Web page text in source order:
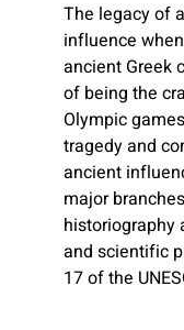
The legacy of
influence
ancient Greek
of being the
Olympic
tragedy and
ancient
major
historiography
and scientific
17 of the